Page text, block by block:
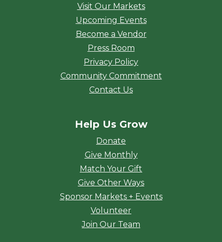
Visit Our Markets
Upcoming Events
Become a Vendor
Press Room
Privacy Policy
Community Commitment
Contact Us
Help Us Grow
Donate
Give Monthly
Match Your Gift
Give Other Ways
Sponsor Markets + Events
Volunteer
Join Our Team